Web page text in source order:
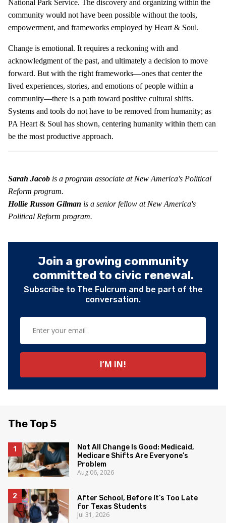
National Park Service. The discovery and organizing within the
community would not have been possible without the tools,
empowerment, and frameworks employed by Heart & Soul.
Change is emotional. It requires a reckoning with and
acknowledgment of the past, and ultimately a decision to move
forward. But with the right frameworks—ones that center the
lived experiences, stories, and emotions of people within a
community—there is a path toward positive cultural shifts.
Systems and tools do not have to be removed from humanity; as
PA Heart & Soul has shown, centering humanity within them can
be the most productive approach.
Sarah Jacob is a program associate at New America's Political
Reform program.
Hollie Russon Gilman is a senior fellow at New America's
Political Reform program.
Join a growing community
committed to civic renewal.
Subscribe to The Fulcrum and be part of the
conversation.
The Top 5
Not All Change Is Good: Medicaid,
Medicare Shifts Are Everyone’s
Problem
Aug 06, 2026
After School, Before It’s Too Late
for Texas Students
Jul 31, 2026